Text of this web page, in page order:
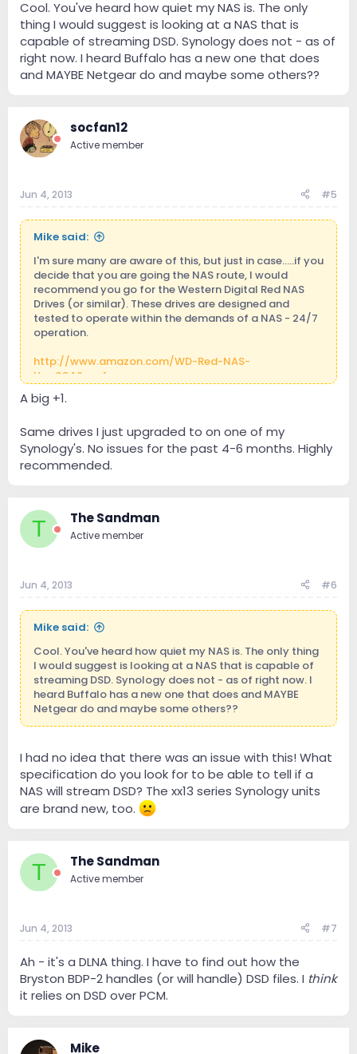
Cool. You've heard how quiet my NAS is. The only
thing I would suggest is looking at a NAS that is
capable of streaming DSD. Synology does not - as of
right now. I heard Buffalo has a new one that does
and MAYBE Netgear do and maybe some others??
socfan12
Active member
Jun 4, 2013 #5
Mike said:
I'm sure many are aware of this, but just in case.....if you
decide that you are going the NAS route, I would
recommend you go for the Western Digital Red NAS
Drives (or similar). These drives are designed and
tested to operate within the demands of a NAS - 24/7
operation.
http://www.amazon.com/WD-Red-NAS-
Ha...034&sr=1-
1&keywords=Western+digital+NAS+drive
A big +1.
Same drives I just upgraded to on one of my
Synology's. No issues for the past 4-6 months. Highly
recommended.
T The Sandman
Active member
Jun 4, 2013 #6
Mike said:
Cool. You've heard how quiet my NAS is. The only thing
I would suggest is looking at a NAS that is capable of
streaming DSD. Synology does not - as of right now. I
heard Buffalo has a new one that does and MAYBE
Netgear do and maybe some others??
I had no idea that there was an issue with this! What
specification do you look for to be able to tell if a
NAS will stream DSD? The xx13 series Synology units
are brand new, too.
T The Sandman
Active member
Jun 4, 2013 #7
Ah - it's a DLNA thing. I have to find out how the
Bryston BDP-2 handles (or will handle) DSD files. I think
it relies on DSD over PCM.
Mike